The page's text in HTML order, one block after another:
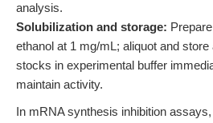
analysis.
Solubilization and storage:
ethanol at 1 mg/mL; aliquot and
stocks in experimental buffer
maintain activity.
In mRNA synthesis inhibition